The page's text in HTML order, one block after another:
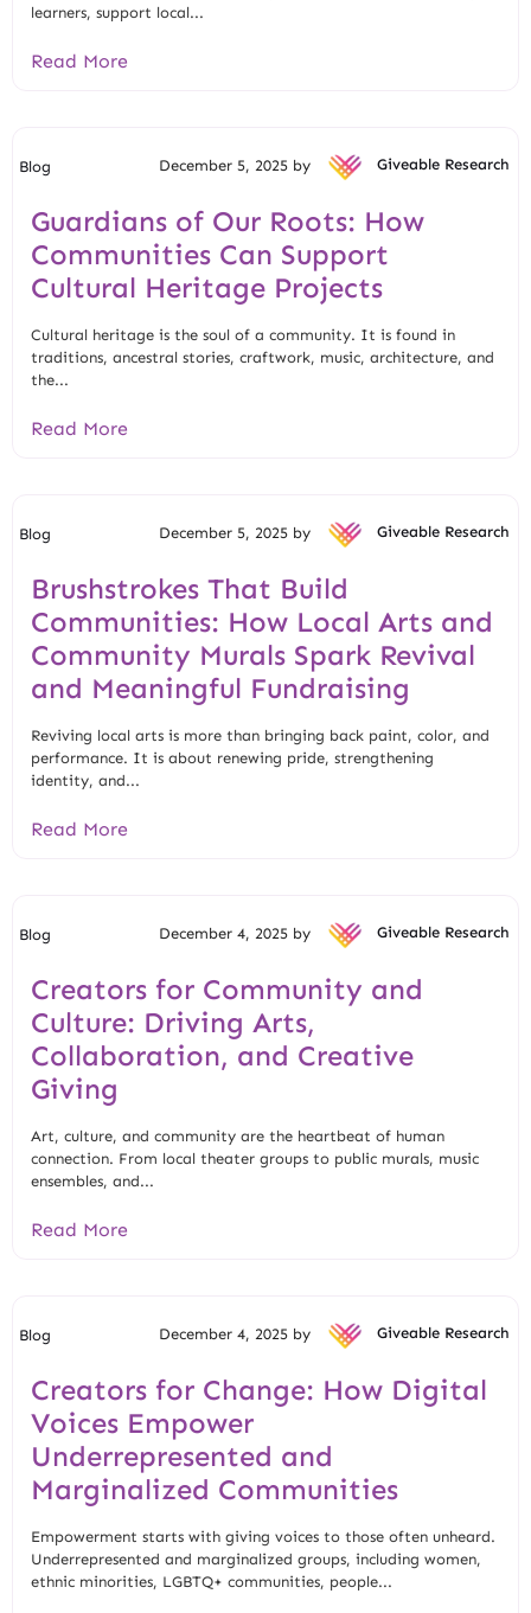
learners, support local...
Read More
Blog December 5, 2025 by Giveable Research
Guardians of Our Roots: How
Communities Can Support
Cultural Heritage Projects
Cultural heritage is the soul of a community. It is found in
traditions, ancestral stories, craftwork, music, architecture, and
the...
Read More
Blog December 5, 2025 by Giveable Research
Brushstrokes That Build
Communities: How Local Arts and
Community Murals Spark Revival
and Meaningful Fundraising
Reviving local arts is more than bringing back paint, color, and
performance. It is about renewing pride, strengthening
identity, and...
Read More
Blog December 4, 2025 by Giveable Research
Creators for Community and
Culture: Driving Arts,
Collaboration, and Creative
Giving
Art, culture, and community are the heartbeat of human
connection. From local theater groups to public murals, music
ensembles, and...
Read More
Blog December 4, 2025 by Giveable Research
Creators for Change: How Digital
Voices Empower
Underrepresented and
Marginalized Communities
Empowerment starts with giving voices to those often unheard.
Underrepresented and marginalized groups, including women,
ethnic minorities, LGBTQ+ communities, people...